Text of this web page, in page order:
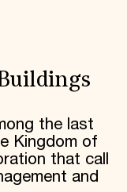
the last
Kingdom of
that call
and